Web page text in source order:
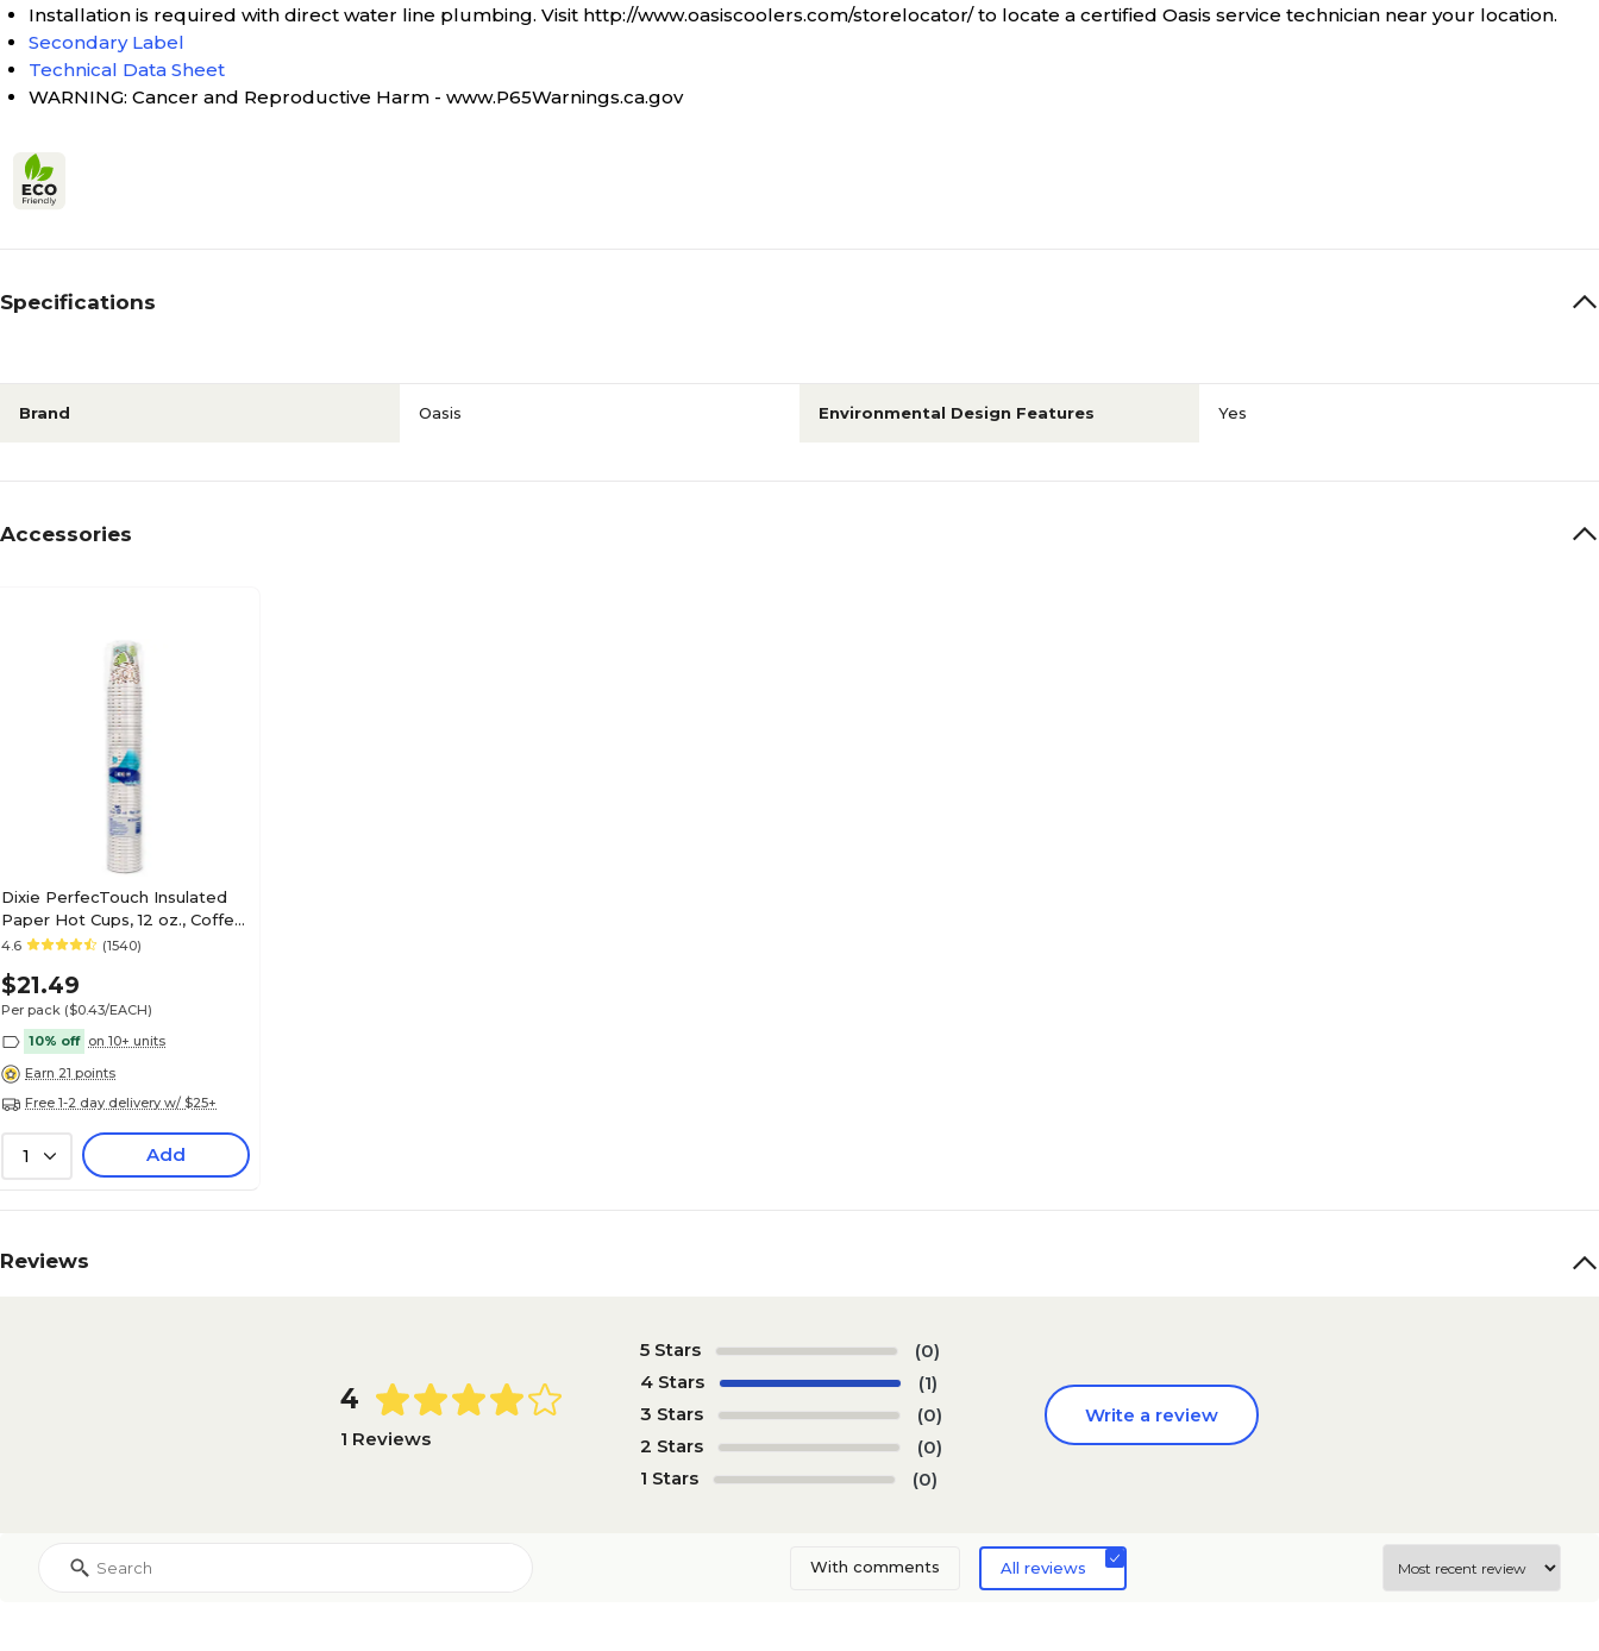
Installation is required with direct water line plumbing. Visit http://www.oasiscoolers.com/storelocator/ to locate a certified Oasis service technician near your location.
Secondary Label
Technical Data Sheet
WARNING: Cancer and Reproductive Harm - www.P65Warnings.ca.gov
Specifications
Brand Oasis Environmental Design Features Yes
Accessories
Dixie PerfecTouch Insulated
Paper Hot Cups, 12 oz., Coffee
Haze, 50/Pack (5342CD)
4.6 (1540)
$21.49
Per pack ($0.43/EACH)
10% off on 10+ units
Earn 21 points
Free 1-2 day delivery w/ $25+
1 Add
Reviews
4
1 Reviews
5 Stars
(0)
4 Stars
(1)
3 Stars
(0)
2 Stars
(0)
1 Stars
(0)
Write a review
With comments All reviews